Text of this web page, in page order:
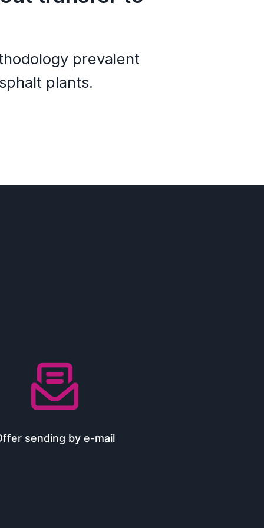
prevalent
plants.

sending by e-mail